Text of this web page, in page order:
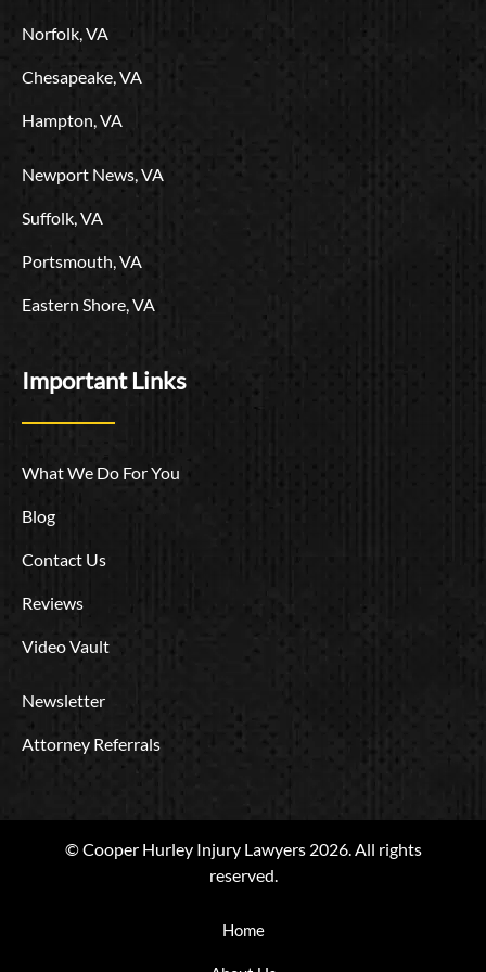
Norfolk, VA
Chesapeake, VA
Hampton, VA
Newport News, VA
Suffolk, VA
Portsmouth, VA
Eastern Shore, VA
Important Links
What We Do For You
Blog
Contact Us
Reviews
Video Vault
Newsletter
Attorney Referrals
© Cooper Hurley Injury Lawyers 2026. All rights
reserved.
Home